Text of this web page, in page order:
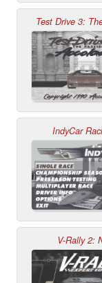
Test Drive 3:
IndyCar
V-Rally 2: